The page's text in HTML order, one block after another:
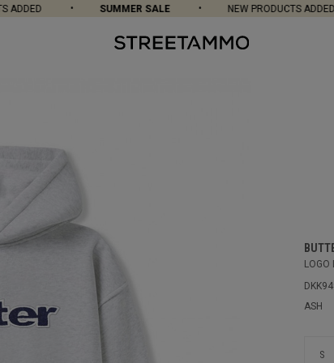
SUMMER SALE NEW PRODUCTS ADDED
LOGO
ASH
S